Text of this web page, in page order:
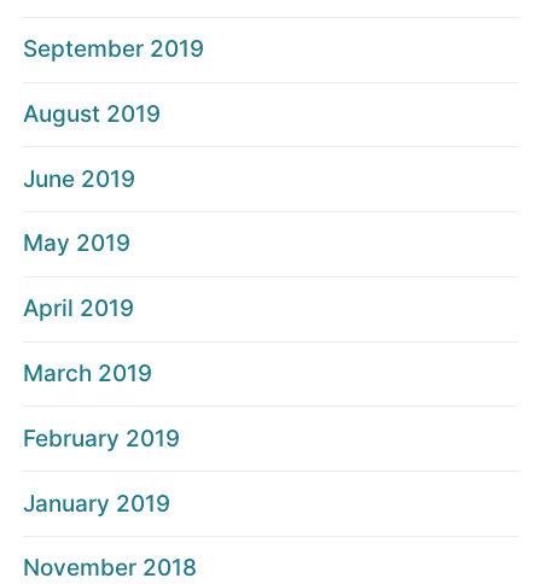
September 2019
August 2019
June 2019
May 2019
April 2019
March 2019
February 2019
January 2019
November 2018